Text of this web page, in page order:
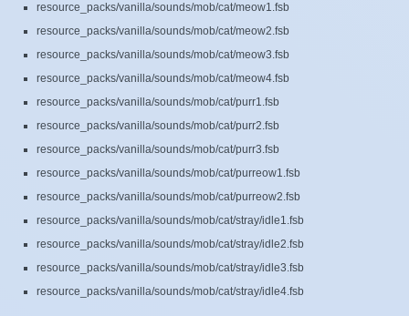
resource_packs/vanilla/sounds/mob/cat/meow1.fsb
resource_packs/vanilla/sounds/mob/cat/meow2.fsb
resource_packs/vanilla/sounds/mob/cat/meow3.fsb
resource_packs/vanilla/sounds/mob/cat/meow4.fsb
resource_packs/vanilla/sounds/mob/cat/purr1.fsb
resource_packs/vanilla/sounds/mob/cat/purr2.fsb
resource_packs/vanilla/sounds/mob/cat/purr3.fsb
resource_packs/vanilla/sounds/mob/cat/purreow1.fsb
resource_packs/vanilla/sounds/mob/cat/purreow2.fsb
resource_packs/vanilla/sounds/mob/cat/stray/idle1.fsb
resource_packs/vanilla/sounds/mob/cat/stray/idle2.fsb
resource_packs/vanilla/sounds/mob/cat/stray/idle3.fsb
resource_packs/vanilla/sounds/mob/cat/stray/idle4.fsb